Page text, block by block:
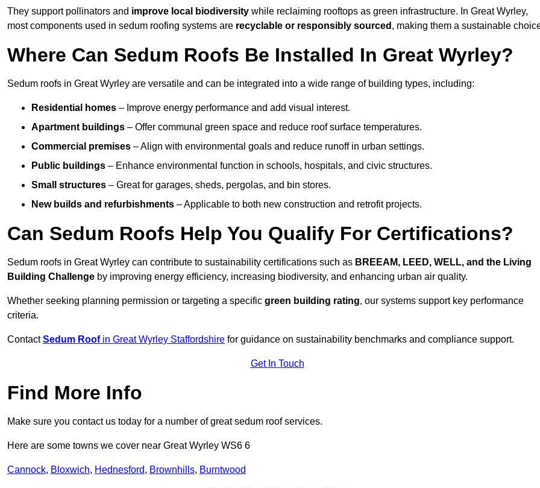
They support pollinators and improve local biodiversity while reclaiming rooftops as green infrastructure. In Great Wyrley,
most components used in sedum roofing systems are recyclable or responsibly sourced , making them a sustainable
Where Can Sedum Roofs Be Installed In Great Wyrley?
Sedum roofs in Great Wyrley are versatile and can be integrated into a wide range of building types, including:
Residential homes – Improve energy performance and add visual interest.
Apartment buildings – Offer communal green space and reduce roof surface temperatures.
Commercial premises – Align with environmental goals and reduce runoff in urban settings.
Public buildings – Enhance environmental function in schools, hospitals, and civic structures.
Small structures – Great for garages, sheds, pergolas, and bin stores.
New builds and refurbishments – Applicable to both new construction and retrofit projects.
Can Sedum Roofs Help You Qualify For Certifications?
Sedum roofs in Great Wyrley can contribute to sustainability certifications such as BREEAM, LEED, WELL, and the Living
Building Challenge by improving energy efficiency, increasing biodiversity, and enhancing urban air quality.
Whether seeking planning permission or targeting a specific green building rating, our systems support key performance
criteria.
ContactSedum Roofin Great Wyrley Staffordshire for guidance on sustainability benchmarks and compliance support.
Get In Touch
Find More Info
Make sure you contact us today for a number of great sedum roof services.
Here are some towns we cover near Great Wyrley WS6 6
Cannock, Bloxwich, Hednesford, Brownhills, Burntwood